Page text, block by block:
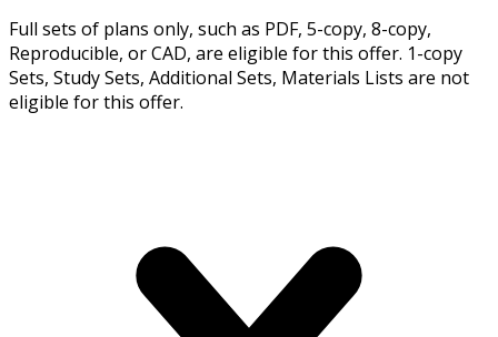
Full sets of plans only, such as PDF, 5-copy, 8-copy,
Reproducible, or CAD, are eligible for this offer. 1-copy
Sets, Study Sets, Additional Sets, Materials Lists are not
eligible for this offer.